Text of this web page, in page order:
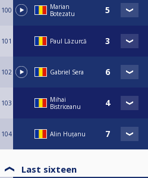
100
Marian
Botezatu
101 Paul Lăzurcă
102 Gabriel Sera
103
Mihai
Bistriceanu
104 Alin Huțanu
Last sixteen